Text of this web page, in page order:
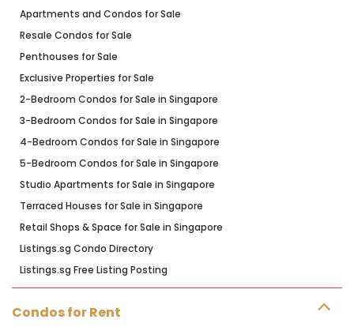
Apartments and Condos for Sale
Resale Condos for Sale
Penthouses for Sale
Exclusive Properties for Sale
2-Bedroom Condos for Sale in Singapore
3-Bedroom Condos for Sale in Singapore
4-Bedroom Condos for Sale in Singapore
5-Bedroom Condos for Sale in Singapore
Studio Apartments for Sale in Singapore
Terraced Houses for Sale in Singapore
Retail Shops & Space for Sale in Singapore
Listings.sg Condo Directory
Listings.sg Free Listing Posting
Condos for Rent